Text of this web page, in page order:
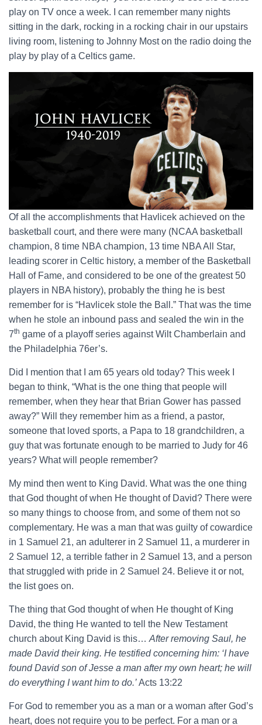
play on TV once a week. I can remember many nights
sitting in the dark, rocking in a rocking chair in our upstairs
living room, listening to Johnny Most on the radio doing the
play by play of a Celtics game.
Of all the accomplishments that Havlicek achieved on the
basketball court, and there were many (NCAA basketball
champion, 8 time NBA champion, 13 time NBA All Star,
leading scorer in Celtic history, a member of the Basketball
Hall of Fame, and considered to be one of the greatest 50
players in NBA history), probably the thing he is best
remember for is “Havlicek stole the Ball.” That was the time
when he stole an inbound pass and sealed the win in the
7th game of a playoff series against Wilt Chamberlain and
the Philadelphia 76er’s.
Did I mention that I am 65 years old today? This week I
began to think, “What is the one thing that people will
remember, when they hear that Brian Gower has passed
away?” Will they remember him as a friend, a pastor,
someone that loved sports, a Papa to 18 grandchildren, a
guy that was fortunate enough to be married to Judy for 46
years? What will people remember?
My mind then went to King David. What was the one thing
that God thought of when He thought of David? There were
so many things to choose from, and some of them not so
complementary. He was a man that was guilty of cowardice
in 1 Samuel 21, an adulterer in 2 Samuel 11, a murderer in
2 Samuel 12, a terrible father in 2 Samuel 13, and a person
that struggled with pride in 2 Samuel 24. Believe it or not,
the list goes on.
The thing that God thought of when He thought of King
David, the thing He wanted to tell the New Testament
church about King David is this… After removing Saul, he
made David their king. He testified concerning him: ‘I have
found David son of Jesse a man after my own heart; he will
do everything I want him to do.’Acts 13:22
For God to remember you as a man or a woman after God’s
heart, does not require you to be perfect. For a man or a